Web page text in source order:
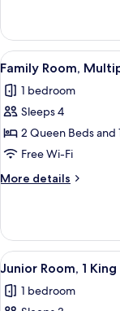
Room,
King
View
all
photos
for
Family
Room,
Multiple
Beds
8
Family Room,
1 bedroom
Sleeps 4
2 Queen Beds and
Free Wi-Fi
More details
More
Room,
Multiple
Beds
View
all
photos
7
Junior Room, 1
1 bedroom